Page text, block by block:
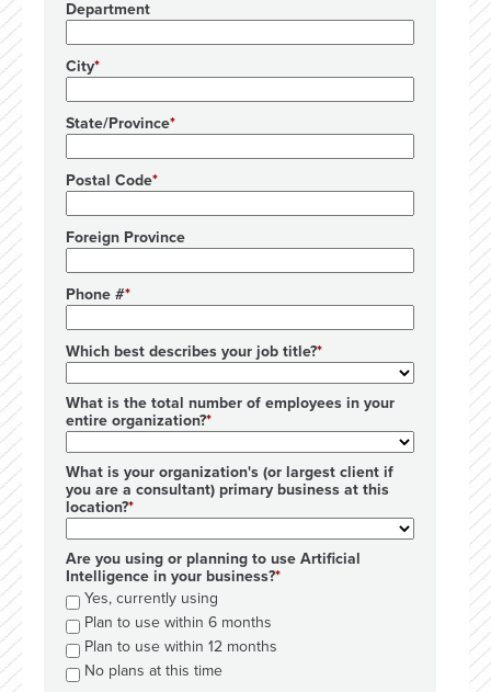
Department
City
State/Province
Postal Code
Foreign Province
Phone #
Which best describes your job title?
What is the total number of employees in your
entire organization?
What is your organization's (or largest client if
you are a consultant) primary business at this
location?
Are you using or planning to use Artificial
Intelligence in your business?
Yes, currently using
Plan to use within 6 months
Plan to use within 12 months
No plans at this time